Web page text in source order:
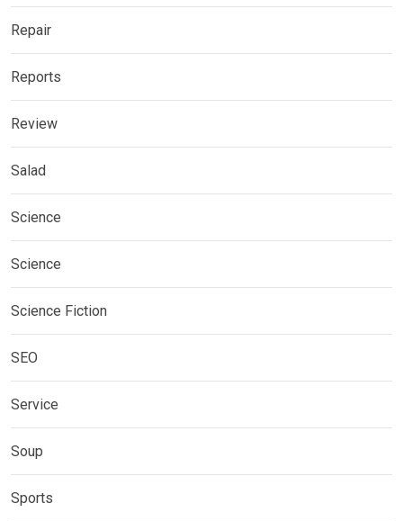
Repair
Reports
Review
Salad
Science
Science
Science Fiction
SEO
Service
Soup
Sports